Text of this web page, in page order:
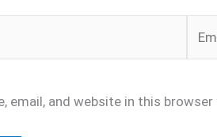
email, and website in this